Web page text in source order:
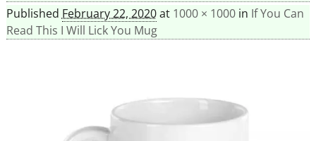
Published February 22, 2020at 1000 × 1000in If You Can
Read This I Will Lick You Mug